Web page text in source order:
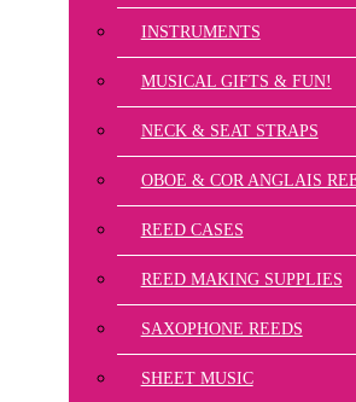
INSTRUMENTS
MUSICAL GIFTS & FUN!
NECK & SEAT STRAPS
OBOE & COR ANGLAIS
REED CASES
REED MAKING SUPPLIES
SAXOPHONE REEDS
SHEET MUSIC